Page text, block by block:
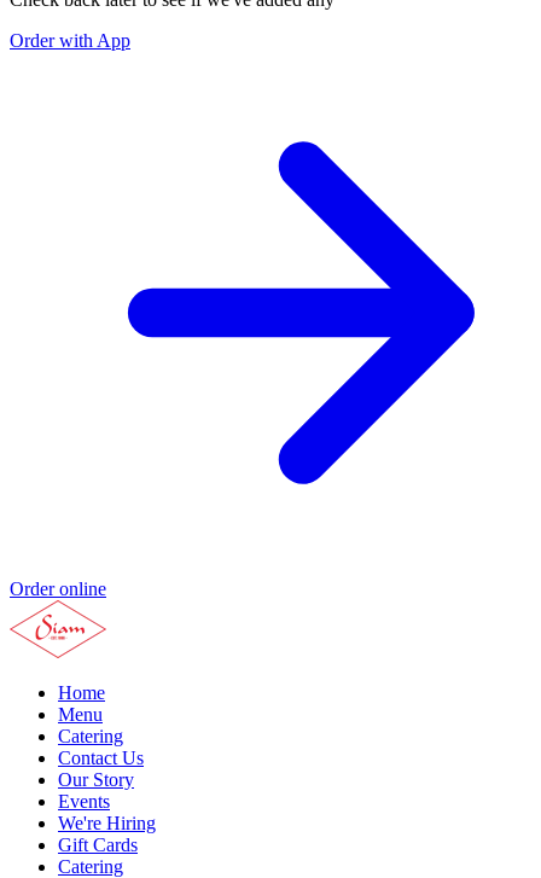
Order with App
Order online
Home
Menu
Catering
Contact Us
Our Story
Events
We're Hiring
Gift Cards
Catering